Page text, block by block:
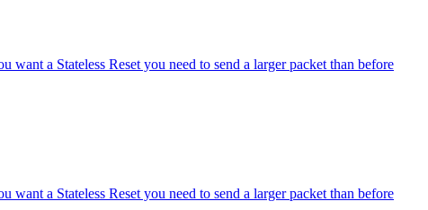
want a Stateless Reset you need to send a larger packet than before
want a Stateless Reset you need to send a larger packet than before